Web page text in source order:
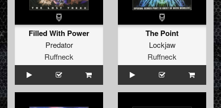
Filled With Power
Predator
Ruffneck
The Point
Lockjaw
Ruffneck